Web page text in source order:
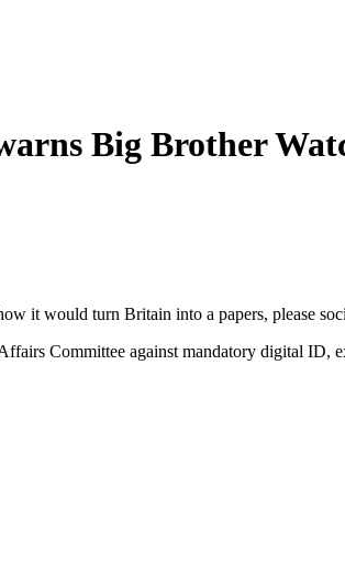
Big Brother
it would turn Britain into a papers, please
Committee against mandatory digital ID,